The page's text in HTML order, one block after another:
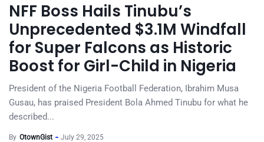
NFF Boss Hails Tinubu’s
Unprecedented $3.1M Windfall
for Super Falcons as Historic
Boost for Girl-Child in Nigeria
President of the Nigeria Football Federation, Ibrahim Musa
Gusau, has praised President Bola Ahmed Tinubu for what he
described...
By OtownGist July 29, 2025